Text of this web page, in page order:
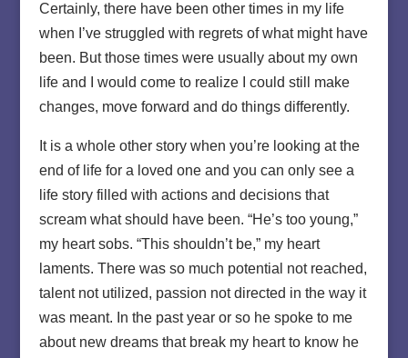
Certainly, there have been other times in my life
when I’ve struggled with regrets of what might have
been. But those times were usually about my own
life and I would come to realize I could still make
changes, move forward and do things differently.
It is a whole other story when you’re looking at the
end of life for a loved one and you can only see a
life story filled with actions and decisions that
scream what should have been. “He’s too young,”
my heart sobs. “This shouldn’t be,” my heart
laments. There was so much potential not reached,
talent not utilized, passion not directed in the way it
was meant. In the past year or so he spoke to me
about new dreams that break my heart to know he